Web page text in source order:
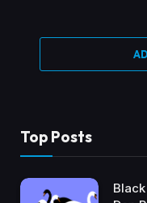
Top Posts